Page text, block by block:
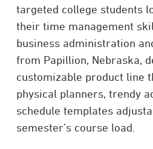
targeted college students
their time management
business administration
from Papillion, Nebraska,
customizable product line
physical planners, trendy
schedule templates
semester’s course load.